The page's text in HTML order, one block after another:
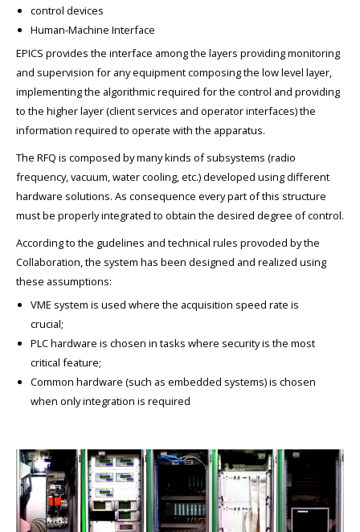
control devices
Human-Machine Interface
EPICS provides the interface among the layers providing monitoring
and supervision for any equipment composing the low level layer,
implementing the algorithmic required for the control and providing
to the higher layer (client services and operator interfaces) the
information required to operate with the apparatus.
The RFQ is composed by many kinds of subsystems (radio
frequency, vacuum, water cooling, etc.) developed using different
hardware solutions. As consequence every part of this structure
must be properly integrated to obtain the desired degree of control.
According to the gudelines and technical rules provoded by the
Collaboration, the system has been designed and realized using
these assumptions:
VME system is used where the acquisition speed rate is
crucial;
PLC hardware is chosen in tasks where security is the most
critical feature;
Common hardware (such as embedded systems) is chosen
when only integration is required